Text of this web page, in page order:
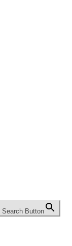
Search Button